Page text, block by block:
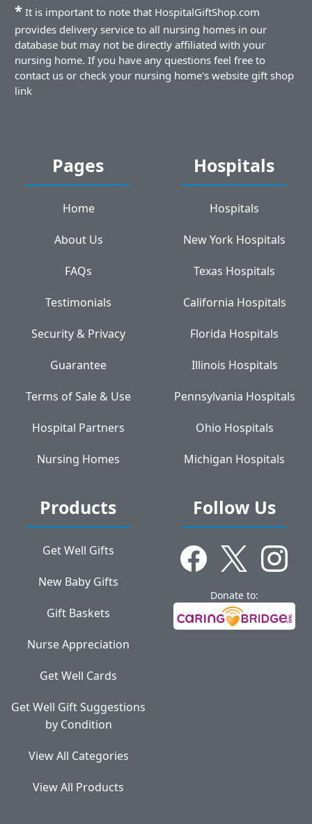
* It is important to note that HospitalGiftShop.com
provides delivery service to all nursing homes in our
database but may not be directly affiliated with your
nursing home. If you have any questions feel free to
contact us or check your nursing home's website gift shop
link
Pages
Home
About Us
FAQs
Testimonials
Security & Privacy
Guarantee
Terms of Sale & Use
Hospital Partners
Nursing Homes
Hospitals
Hospitals
New York Hospitals
Texas Hospitals
California Hospitals
Florida Hospitals
Illinois Hospitals
Pennsylvania Hospitals
Ohio Hospitals
Michigan Hospitals
Products
Get Well Gifts
New Baby Gifts
Gift Baskets
Nurse Appreciation
Get Well Cards
Get Well Gift Suggestions
by Condition
View All Categories
View All Products
Follow Us
Donate to: